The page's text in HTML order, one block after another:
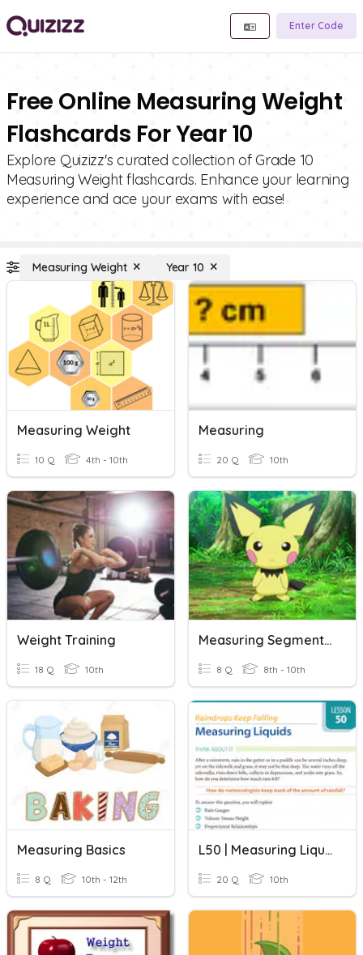
Enter Code
Free Online Measuring Weight
Flashcards For Year 10
Explore Quizizz's curated collection of Grade 10
Measuring Weight flashcards. Enhance your learning
experience and ace your exams with ease!
Measuring Weight Year 10
Measuring Weight
10 Q 4th - 10th
Measuring
20 Q 10th
Weight Training
18 Q 10th
Measuring Segments Opener
8 Q 8th - 10th
Measuring Basics
8 Q 10th - 12th
L50 | Measuring Liquids
20 Q 10th